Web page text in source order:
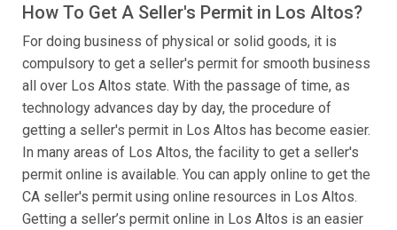
How To Get A Seller's Permit in Los Altos?
For doing business of physical or solid goods, it is
compulsory to get a seller's permit for smooth business
all over Los Altos state. With the passage of time, as
technology advances day by day, the procedure of
getting a seller's permit in Los Altos has become easier.
In many areas of Los Altos, the facility to get a seller's
permit online is available. You can apply online to get the
CA seller's permit using online resources in Los Altos.
Getting a seller’s permit online in Los Altos is an easier